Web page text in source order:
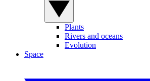
Plants
Rivers and oceans
Evolution
Space